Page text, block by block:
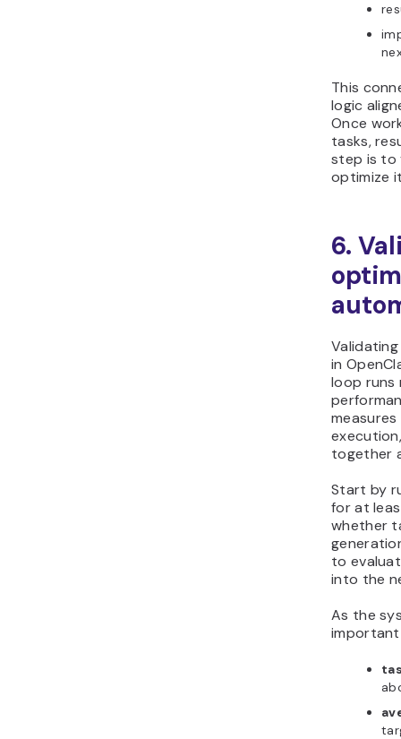
This
logic
Once
tasks,
step is to
optimize
6.
in
loop runs
together
Start by
for at
whether
to
into the
As the
important